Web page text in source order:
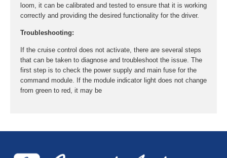
loom, it can be calibrated and tested to ensure that it is working
correctly and providing the desired functionality for the driver.
Troubleshooting:
If the cruise control does not activate, there are several steps
that can be taken to diagnose and troubleshoot the issue. The
first step is to check the power supply and main fuse for the
command module. If the module indicator light does not change
from green to red, it may be